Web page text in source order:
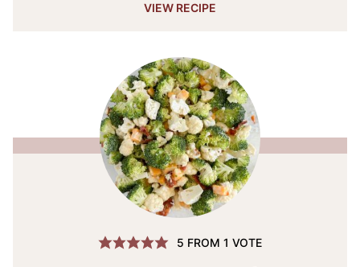
VIEW RECIPE
5 FROM 1 VOTE